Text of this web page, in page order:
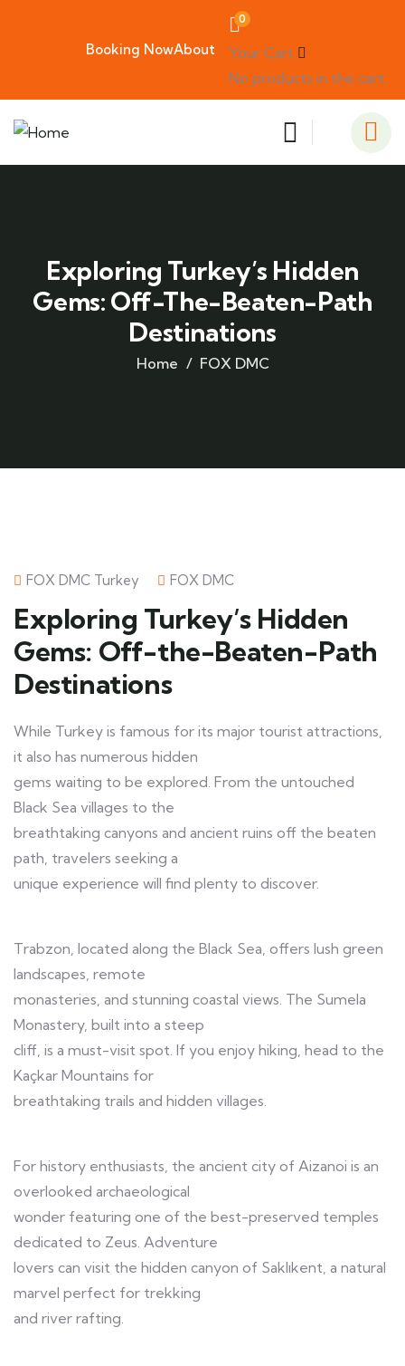
Booking NowAbout
0
Your Cart
No products in the cart.
Exploring Turkey’s Hidden
Gems: Off-The-Beaten-Path
Destinations
Home FOX DMC
FOX DMC Turkey FOX DMC
Exploring Turkey’s Hidden
Gems: Off-the-Beaten-Path
Destinations
While Turkey is famous for its major tourist attractions,
it also has numerous hidden
gems waiting to be explored. From the untouched
Black Sea villages to the
breathtaking canyons and ancient ruins off the beaten
path, travelers seeking a
unique experience will find plenty to discover.
Trabzon, located along the Black Sea, offers lush green
landscapes, remote
monasteries, and stunning coastal views. The Sumela
Monastery, built into a steep
cliff, is a must-visit spot. If you enjoy hiking, head to the
Kaçkar Mountains for
breathtaking trails and hidden villages.
For history enthusiasts, the ancient city of Aizanoi is an
overlooked archaeological
wonder featuring one of the best-preserved temples
dedicated to Zeus. Adventure
lovers can visit the hidden canyon of Saklıkent, a natural
marvel perfect for trekking
and river rafting.